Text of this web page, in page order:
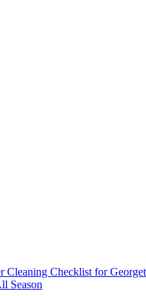
Cleaning Checklist for
Season